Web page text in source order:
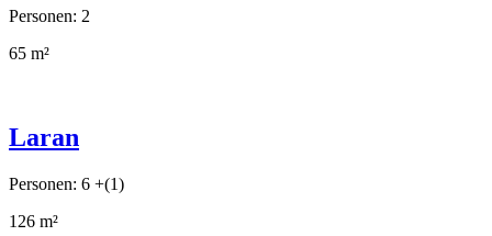
Personen: 2
65 m²
Laran
Personen: 6 +(1)
126 m²